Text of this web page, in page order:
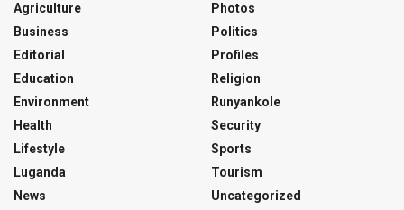
Agriculture
Business
Editorial
Education
Environment
Health
Lifestyle
Luganda
News
Photos
Politics
Profiles
Religion
Runyankole
Security
Sports
Tourism
Uncategorized